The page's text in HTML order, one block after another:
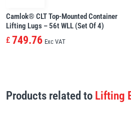
Camlok® CLT Top-Mounted Container
Lifting Lugs – 56t WLL (set Of 4)
£ 749.76 Exc VAT
Products related to Lifting